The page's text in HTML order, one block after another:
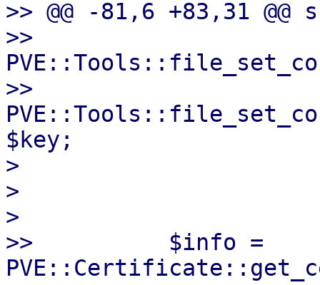
>> @@ -81,6 +83,31
>>
>>
$key;
>
>
>
>>          $info =